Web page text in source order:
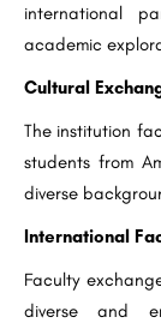
international
academic
Cultural
The institution
students from
diverse
International
Faculty
diverse and